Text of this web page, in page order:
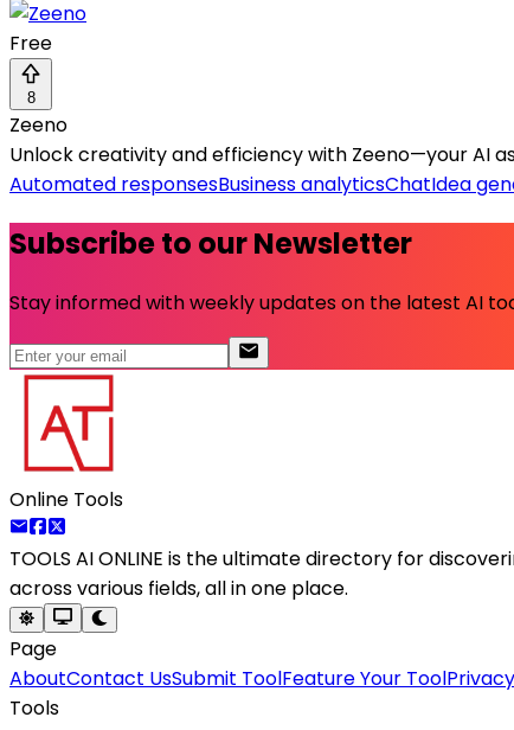
Free
8
Zeeno
Unlock creativity and efficiency with Zeeno—your AI
Automated responsesBusiness analyticsChatIdea
Subscribe to our Newsletter
Stay informed with weekly updates on the latest AI
Online Tools
TOOLS AI ONLINE is the ultimate directory for
across various fields, all in one place.
Page
AboutContact UsSubmit ToolFeature Your Tool
Tools